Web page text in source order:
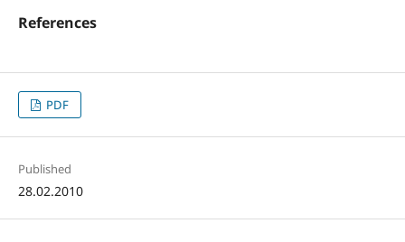
References
PDF
Published
28.02.2010